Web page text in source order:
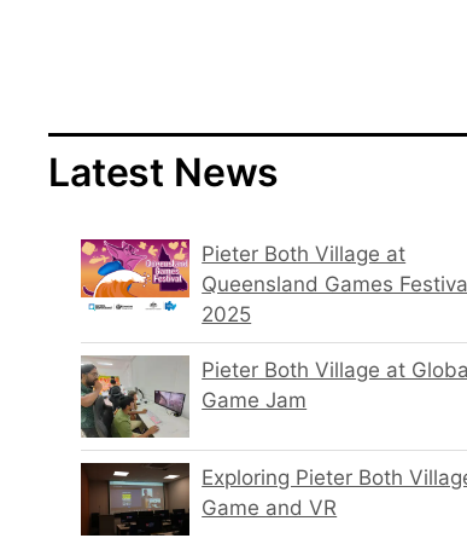
Latest News
Pieter Both Village at
Queensland Games
2025
Pieter Both Village at
Game Jam
Exploring Pieter Both
Game and VR